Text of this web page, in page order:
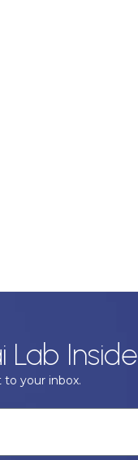
Inside
your inbox.